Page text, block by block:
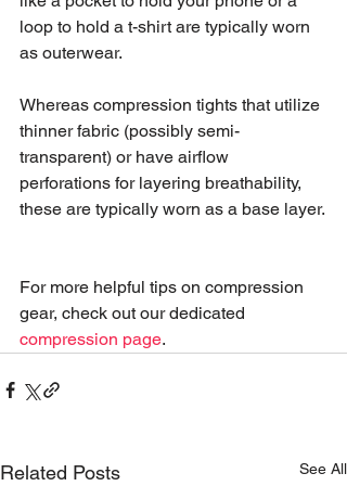
loop to hold a t-shirt are typically worn
as outerwear.
Whereas compression tights that utilize
thinner fabric (possibly semi-
transparent) or have airflow
perforations for layering breathability,
these are typically worn as a base layer.
For more helpful tips on compression
gear, check out our dedicated
compression page.
Related Posts See All